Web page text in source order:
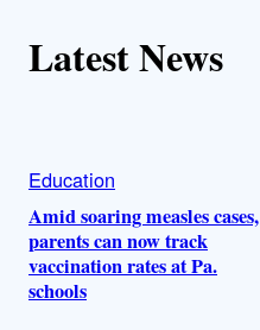
Latest News
Education
Amid soaring measles cases,
parents can now track
vaccination rates at Pa.
schools